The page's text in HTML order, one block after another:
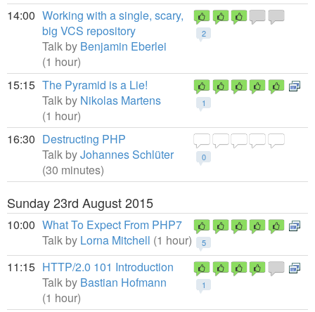
14:00
2
Working with a single, scary,
big VCS repository
Talk by Benjamin Eberlei
(1 hour)
15:15
1
The Pyramid is a Lie!
Talk by Nikolas Martens
(1 hour)
16:30
0
Destructing PHP
Talk byJohannes Schlüter
(30 minutes)
Sunday 23rd August 2015
10:00
5
What To Expect From PHP7
Talk by Lorna Mitchell (1 hour)
11:15
1
HTTP/2.0 101 Introduction
Talk by Bastian Hofmann
(1 hour)